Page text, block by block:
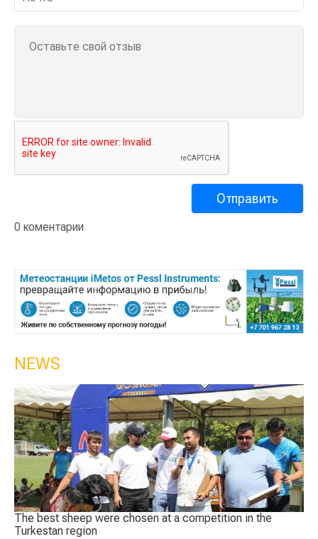
0 коментарии
NEWS
Genetically edited crops to begin trials in England